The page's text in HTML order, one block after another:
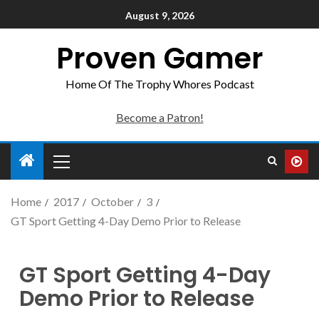
August 9, 2026
Proven Gamer
Home Of The Trophy Whores Podcast
Become a Patron!
Home 2017 October
3
GT Sport Getting 4-Day Demo Prior to Release
GT Sport Getting 4-Day
Demo Prior to Release